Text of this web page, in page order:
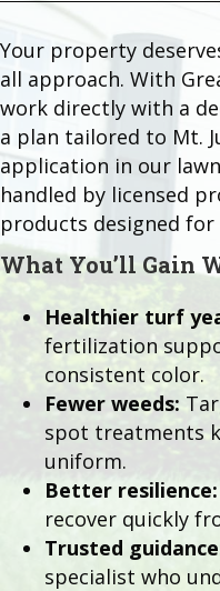
Your property
all approach. With
work directly with a
a plan tailored to Mt.
application in our
handled by licensed
products designed for
What You’ll Gain
Healthier turf
fertilization
consistent color.
Fewer weeds:
spot treatments
uniform.
Better resilience:
recover quickly
Trusted
specialist who